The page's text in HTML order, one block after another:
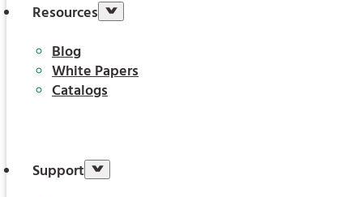
Resources
Blog
White Papers
Catalogs
Support